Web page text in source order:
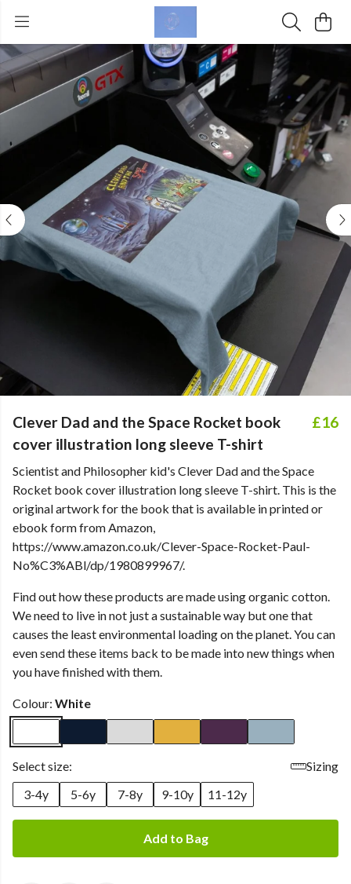
Clever Dad and the Space Rocket book
cover illustration long sleeve T-shirt
£16
Scientist and Philosopher kid's Clever Dad and the Space
Rocket book cover illustration long sleeve T-shirt. This is the
original artwork for the book that is available in printed or
ebook form from Amazon,
https://www.amazon.co.uk/Clever-Space-Rocket-Paul-
No%C3%ABl/dp/1980899967/.
Find out how these products are made using organic cotton.
We need to live in not just a sustainable way but one that
causes the least environmental loading on the planet. You can
even send these items back to be made into new things when
you have finished with them.
Colour: White
Select size:
Sizing
3-4y
5-6y 7-8y 9-10y 11-12y
Add to Bag